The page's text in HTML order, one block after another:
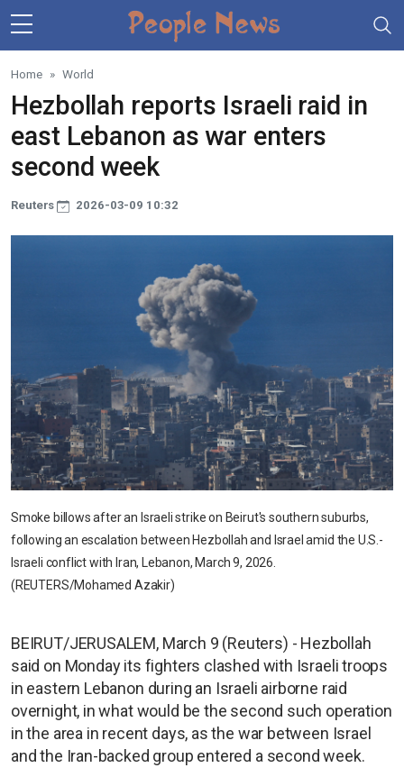
Skip to main content
Home World
Hezbollah reports Israeli raid in
east Lebanon as war enters
second week
Reuters 2026-03-09 10:32
Smoke billows after an Israeli strike on Beirut's southern suburbs,
following an escalation between Hezbollah and Israel amid the U.S.-
Israeli conflict with Iran, Lebanon, March 9, 2026.
(REUTERS/Mohamed Azakir)
BEIRUT/JERUSALEM, March 9 (Reuters) - Hezbollah
said on Monday its fighters clashed with Israeli troops
in eastern Lebanon during an Israeli airborne raid
overnight, in what would be the second such operation
in the area in recent days, as the war between Israel
and the Iran-backed group entered a second week.